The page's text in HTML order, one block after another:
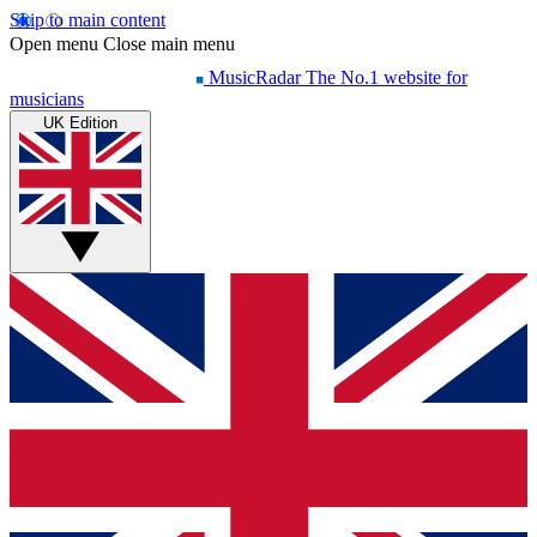
Skip to main content
Open menu Close main menu
MusicRadar The No.1 website for
musicians
UK Edition